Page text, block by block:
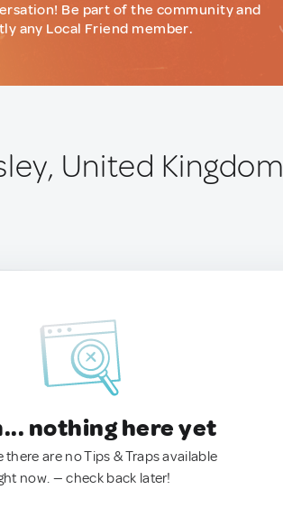
Be part of the community and
any Local Friend member.
United Kingdom
nothing here yet
there are no Tips & Traps available
now. — check back later!